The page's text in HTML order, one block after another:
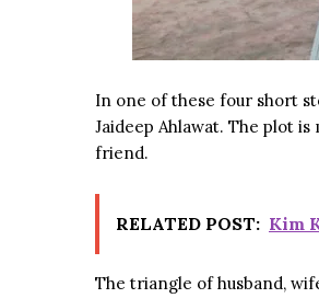
In one of these four short
Jaideep Ahlawat. The plot
friend.
RELATED POST: Kim
The triangle of husband,